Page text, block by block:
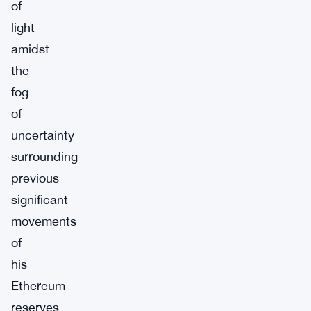
of
light
amidst
the
fog
of
uncertainty
surrounding
previous
significant
movements
of
his
Ethereum
reserves